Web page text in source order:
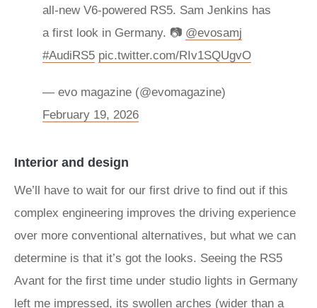
all-new V6-powered RS5. Sam Jenkins has
a first look in Germany. 📷 @evosamj
#AudiRS5 pic.twitter.com/RIv1SQUgvO
— evo magazine (@evomagazine)
February 19, 2026
Interior and design
We’ll have to wait for our first drive to find out if this
complex engineering improves the driving experience
over more conventional alternatives, but what we can
determine is that it’s got the looks. Seeing the RS5
Avant for the first time under studio lights in Germany
left me impressed, its swollen arches (wider than a